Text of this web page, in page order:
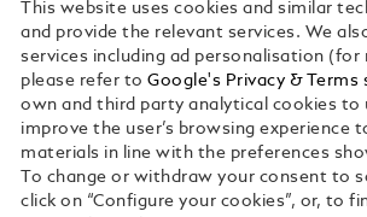
This website uses cookies and similar
and provide the relevant services. We
services including ad personalisation
please refer toGoogle's Privacy & Terms
own and third party analytical cookies to
improve the user’s browsing experience
materials in line with the preferences
To change or withdraw your consent to
click on “Configure your cookies”, or, to